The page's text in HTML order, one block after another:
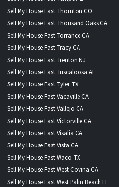
Sell My House Fast Thornton CO
Sell My House Fast Thousand Oaks CA
Sell My House Fast Torrance CA
Sell My House Fast Tracy CA
Sell My House Fast Trenton NJ
Sell My House Fast Tuscaloosa AL
Sell My House Fast Tyler TX
Sell My House Fast Vacaville CA
Sell My House Fast Vallejo CA
Sell My House Fast Victorville CA
Sell My House Fast Visalia CA
Sell My House Fast Vista CA
Sell My House Fast Waco TX
Sell My House Fast West Covina CA
Sell My House Fast West Palm Beach FL